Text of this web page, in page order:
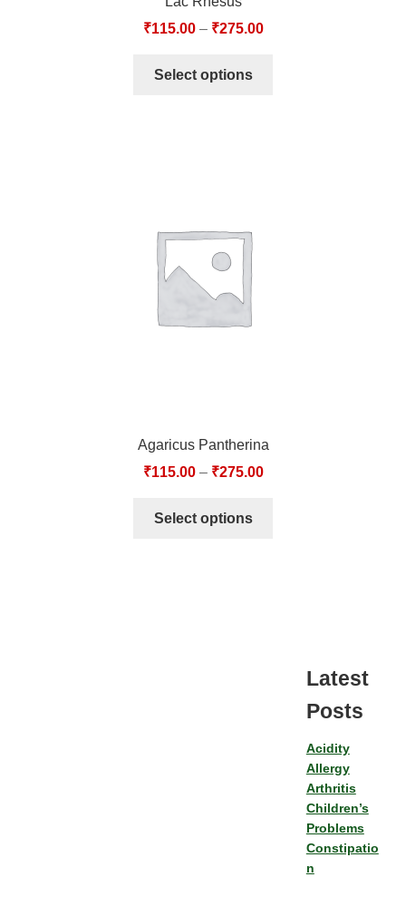
₹115.00– ₹275.00
Select options
Agaricus Pantherina
₹115.00– ₹275.00
Select options
Latest
Posts
Acidity
Allergy
Arthritis
Children’s
Problems
Constipatio
n